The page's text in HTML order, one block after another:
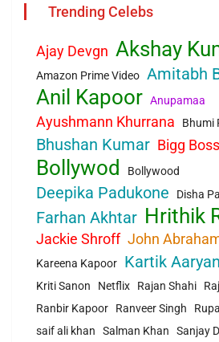
Trending Celebs
Ajay Devgn Akshay
Amazon Prime Video Amitabh
Anil Kapoor Anupamaa
Ayushmann Khurrana Bhumi
Bhushan Kumar Bigg Boss
Bollywod Bollywood
Deepika Padukone Disha
Farhan Akhtar Hrithik
Jackie Shroff John
Kareena Kapoor
Kartik Aaryan
Kriti Sanon Netflix Rajan Shahi
Ranbir Kapoor
Ranveer Singh
saif ali khan
Salman Khan Sanjay